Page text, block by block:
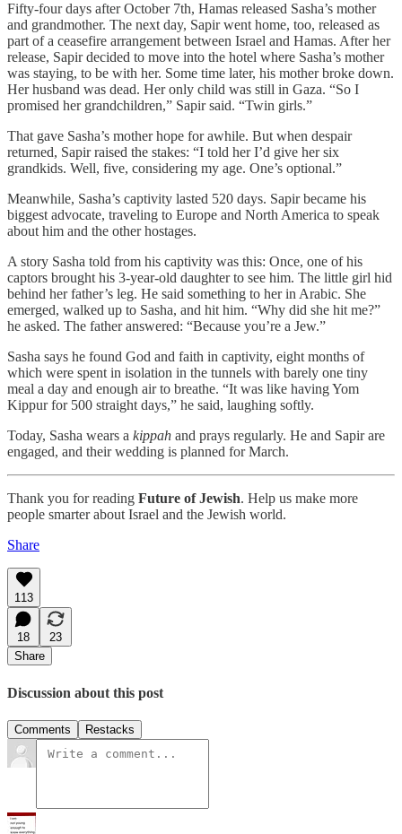
Fifty-four days after October 7th, Hamas released Sasha’s mother
and grandmother. The next day, Sapir went home, too, released as
part of a ceasefire arrangement between Israel and Hamas. After her
release, Sapir decided to move into the hotel where Sasha’s mother
was staying, to be with her. Some time later, his mother broke down.
Her husband was dead. Her only child was still in Gaza. “So I
promised her grandchildren,” Sapir said. “Twin girls.”
That gave Sasha’s mother hope for awhile. But when despair
returned, Sapir raised the stakes: “I told her I’d give her six
grandkids. Well, five, considering my age. One’s optional.”
Meanwhile, Sasha’s captivity lasted 520 days. Sapir became his
biggest advocate, traveling to Europe and North America to speak
about him and the other hostages.
A story Sasha told from his captivity was this: Once, one of his
captors brought his 3-year-old daughter to see him. The little girl hid
behind her father’s leg. He said something to her in Arabic. She
emerged, walked up to Sasha, and hit him. “Why did she hit me?”
he asked. The father answered: “Because you’re a Jew.”
Sasha says he found God and faith in captivity, eight months of
which were spent in isolation in the tunnels with barely one tiny
meal a day and enough air to breathe. “It was like having Yom
Kippur for 500 straight days,” he said, laughing softly.
Today, Sasha wears a kippah and prays regularly. He and Sapir are
engaged, and their wedding is planned for March.
Thank you for reading Future of Jewish. Help us make more
people smarter about Israel and the Jewish world.
Share
113
18
23
Share
Discussion about this post
Comments Restacks